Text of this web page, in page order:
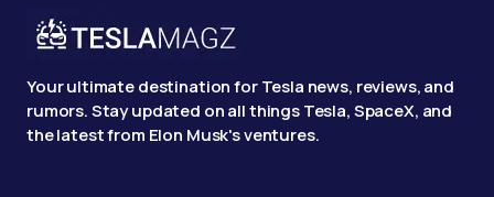
Your ultimate destination for Tesla news, reviews, and
rumors. Stay updated on all things Tesla, SpaceX, and
the latest from Elon Musk's ventures.